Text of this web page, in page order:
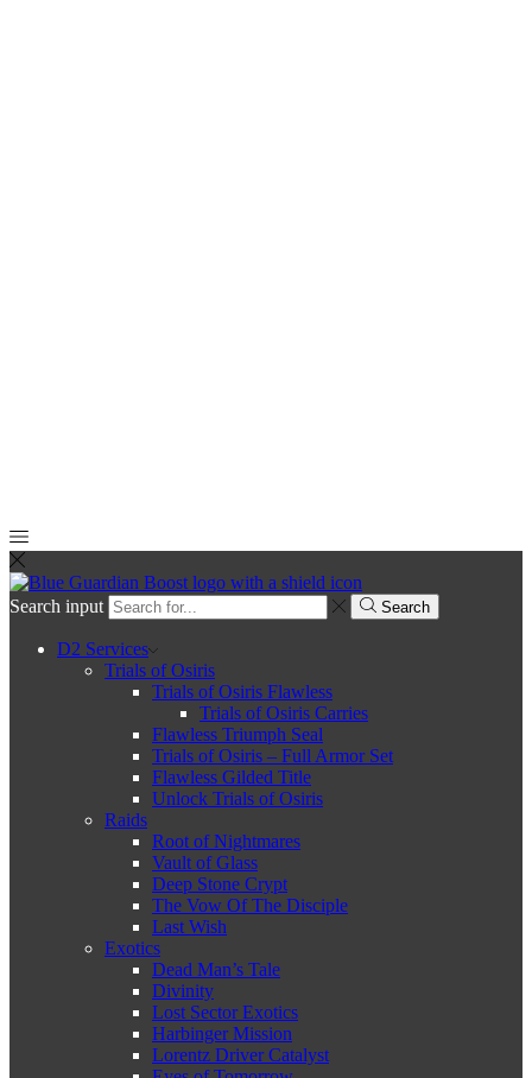
Search input Search
D2 Services
Trials of Osiris
Trials of Osiris Flawless
Trials of Osiris Carries
Flawless Triumph Seal
Trials of Osiris – Full Armor Set
Flawless Gilded Title
Unlock Trials of Osiris
Raids
Root of Nightmares
Vault of Glass
Deep Stone Crypt
The Vow Of The Disciple
Last Wish
Exotics
Dead Man’s Tale
Divinity
Lost Sector Exotics
Harbinger Mission
Lorentz Driver Catalyst